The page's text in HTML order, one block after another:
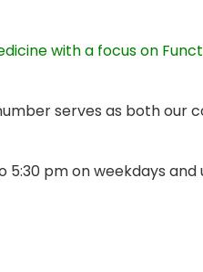
with a focus on
serves as both our
pm on weekdays and